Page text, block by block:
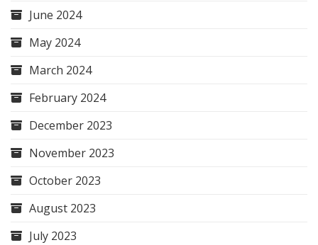
June 2024
May 2024
March 2024
February 2024
December 2023
November 2023
October 2023
August 2023
July 2023